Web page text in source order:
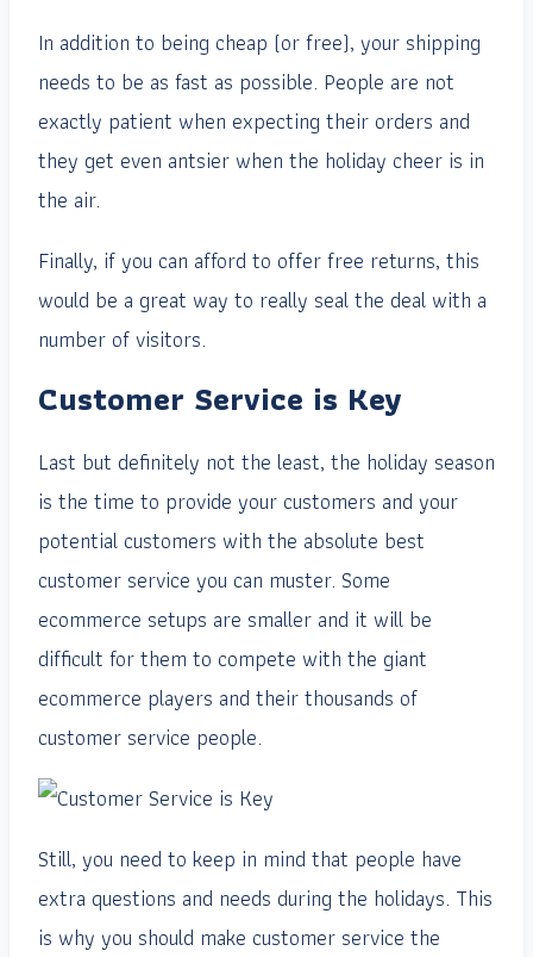
In addition to being cheap (or free), your shipping
needs to be as fast as possible. People are not
exactly patient when expecting their orders and
they get even antsier when the holiday cheer is in
the air.
Finally, if you can afford to offer free returns, this
would be a great way to really seal the deal with a
number of visitors.
Customer Service is Key
Last but definitely not the least, the holiday season
is the time to provide your customers and your
potential customers with the absolute best
customer service you can muster. Some
ecommerce setups are smaller and it will be
difficult for them to compete with the giant
ecommerce players and their thousands of
customer service people.
Still, you need to keep in mind that people have
extra questions and needs during the holidays. This
is why you should make customer service the